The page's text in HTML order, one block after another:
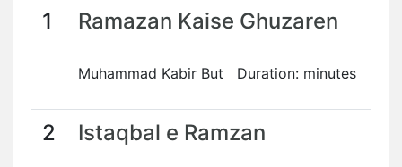
1 Ramazan Kaise Ghuzaren
Muhammad Kabir But Duration: minutes
2 Istaqbal e Ramzan